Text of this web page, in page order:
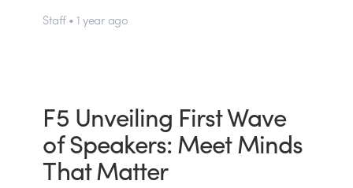
Staff • 1 year ago
F5 Unveiling First Wave
of Speakers: Meet Minds
That Matter